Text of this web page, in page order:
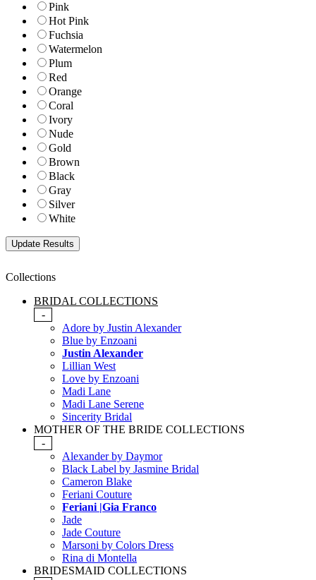
Pink
Hot Pink
Fuchsia
Watermelon
Plum
Red
Orange
Coral
Ivory
Nude
Gold
Brown
Black
Gray
Silver
White
Collections
BRIDAL COLLECTIONS
-
Adore by Justin Alexander
Blue by Enzoani
Justin Alexander
Lillian West
Love by Enzoani
Madi Lane
Madi Lane Serene
Sincerity Bridal
MOTHER OF THE BRIDE COLLECTIONS
-
Alexander by Daymor
Black Label by Jasmine Bridal
Cameron Blake
Feriani Couture
Feriani |Gia Franco
Jade
Jade Couture
Marsoni by Colors Dress
Rina di Montella
BRIDESMAID COLLECTIONS